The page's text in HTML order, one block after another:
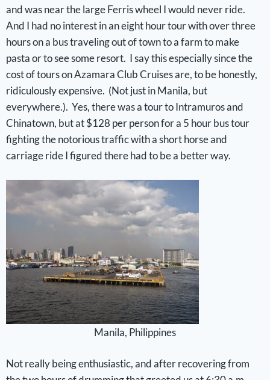
and was near the large Ferris wheel I would never ride.
And I had no interest in an eight hour tour with over three
hours on a bus traveling out of town to a farm to make
pasta or to see some resort. I say this especially since the
cost of tours on Azamara Club Cruises are, to be honestly,
ridiculously expensive. (Not just in Manila, but
everywhere.). Yes, there was a tour to Intramuros and
Chinatown, but at $128 per person for a 5 hour bus tour
fighting the notorious traffic with a short horse and
carriage ride I figured there had to be a better way.
Manila, Philippines
Not really being enthusiastic, and after recovering from